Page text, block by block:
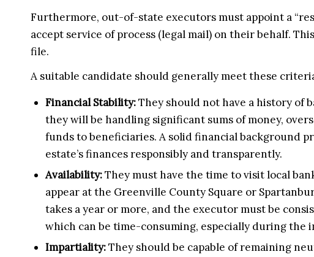
Furthermore, out-of-state executors must appoint a
accept service of process (legal mail) on their behalf.
file.
A suitable candidate should generally meet these
Financial Stability:They should not have a history of
they will be handling significant sums of money,
funds to beneficiaries. A solid financial background
estate’s finances responsibly and transparently.
Availability:They must have the time to visit local
appear at the Greenville County Square or
takes a year or more, and the executor must be
which can be time-consuming, especially during the
Impartiality:They should be capable of remaining